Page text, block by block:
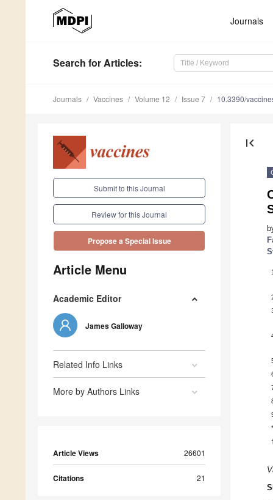
Journals
Search for Articles:
Journals Vaccines Volume 12 Issue 7 10.3390/
Submit to this Journal
Review for this Journal
Propose a Special Issue
Article Menu
Academic Editor
James Galloway
Related Info Links
More by Authors Links
Article Views 26601
Citations 21
first_page
1
*